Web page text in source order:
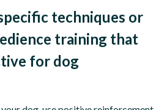
techniques or
training that
for dog